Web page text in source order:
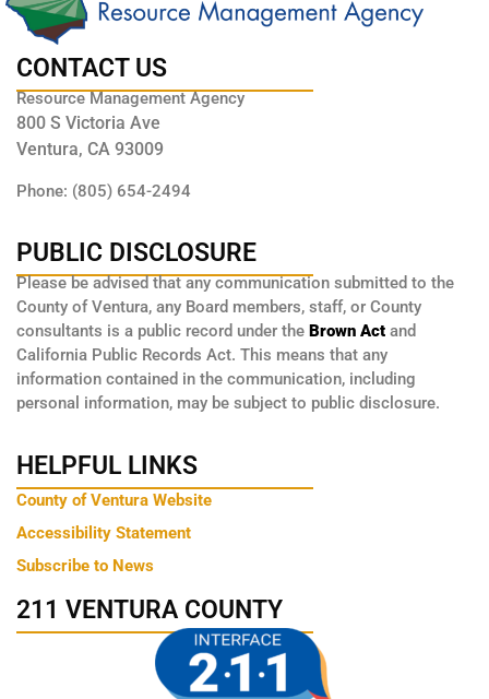
CONTACT US
Resource Management Agency
800 S Victoria Ave
Ventura, CA 93009
Phone: (805) 654-2494
PUBLIC DISCLOSURE
Please be advised that any communication submitted to the
County of Ventura, any Board members, staff, or County
consultants is a public record under the Brown Act and
California Public Records Act. This means that any
information contained in the communication, including
personal information, may be subject to public disclosure.
HELPFUL LINKS
County of Ventura Website
Accessibility Statement
Subscribe to News
211 VENTURA COUNTY